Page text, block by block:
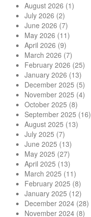
August 2026 (1)
July 2026 (2)
June 2026 (7)
May 2026 (11)
April 2026 (9)
March 2026 (7)
February 2026 (25)
January 2026 (13)
December 2025 (5)
November 2025 (4)
October 2025 (8)
September 2025 (16)
August 2025 (13)
July 2025 (7)
June 2025 (13)
May 2025 (27)
April 2025 (13)
March 2025 (11)
February 2025 (8)
January 2025 (12)
December 2024 (28)
November 2024 (8)